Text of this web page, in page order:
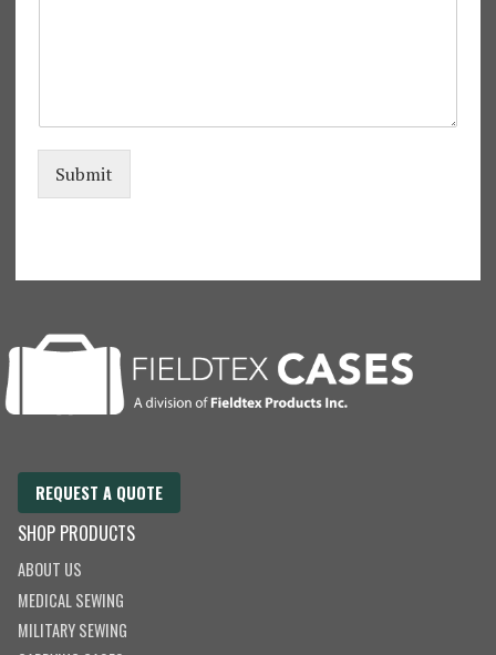
Submit
REQUEST A QUOTE
SHOP PRODUCTS
ABOUT US
MEDICAL SEWING
MILITARY SEWING